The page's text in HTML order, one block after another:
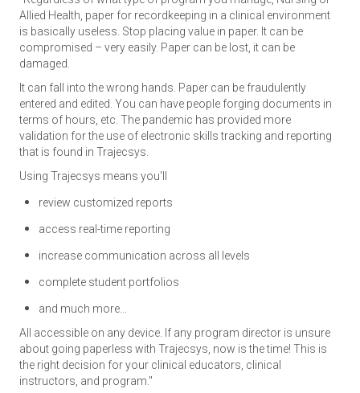
Allied Health, paper for recordkeeping in a clinical environment
is basically useless. Stop placing value in paper. It can be
compromised – very easily. Paper can be lost, it can be
damaged.
It can fall into the wrong hands. Paper can be fraudulently
entered and edited. You can have people forging documents in
terms of hours, etc. The pandemic has provided more
validation for the use of electronic skills tracking and reporting
that is found in Trajecsys.
Using Trajecsys means you'll
review customized reports
access real-time reporting
increase communication across all levels
complete student portfolios
and much more...
All accessible on any device. If any program director is unsure
about going paperless with Trajecsys, now is the time! This is
the right decision for your clinical educators, clinical
instructors, and program."